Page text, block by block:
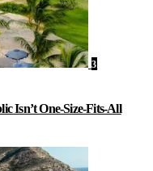
3
Isn’t One-Size-Fits-All